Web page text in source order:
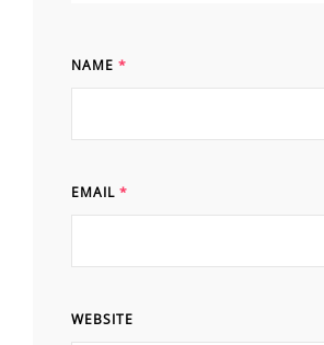
NAME *
EMAIL *
WEBSITE